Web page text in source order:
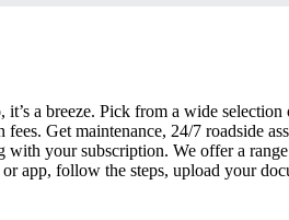
a breeze. Pick from a wide selection
Get maintenance, 24/7 roadside
your subscription. We offer a
follow the steps, upload your